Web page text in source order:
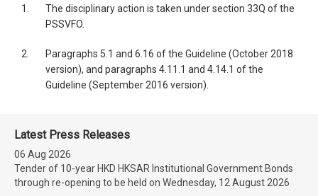
1.
The disciplinary action is taken under section 33Q of the
PSSVFO.
2.
Paragraphs 5.1 and 6.16 of the Guideline (October 2018
version), and paragraphs 4.11.1 and 4.14.1 of the
Guideline (September 2016 version).
Latest Press Releases
06 Aug 2026
Tender of 10-year HKD HKSAR Institutional Government Bonds
through re-opening to be held on Wednesday, 12 August 2026